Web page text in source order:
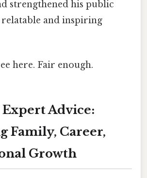
strengthened his public
relatable and inspiring
here. Fair enough.
Advice:
Family, Career,
Growth